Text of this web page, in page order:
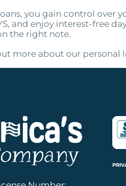
you gain control over
and enjoy interest-free
the right note.
more about our personal